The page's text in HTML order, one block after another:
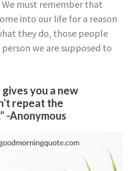
must remember that
into our life for a reason
they do, those people
we are supposed to
gives you a new
repeat the
-Anonymous